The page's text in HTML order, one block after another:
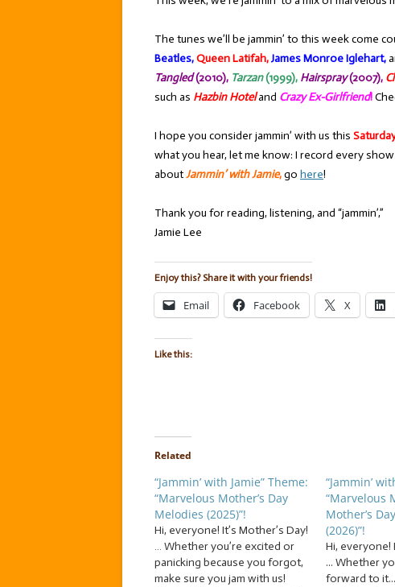
The tunes we’ll be jammin’ to this week come
Beatles,Queen Latifah,James Monroe Iglehart,
Tangled(2010), Tarzan(1999), Hairspray(2007),
such as Hazbin Hoteland Crazy Ex-Girlfriend!
I hope you consider jammin’ with us this
what you hear, let me know: I record every
aboutJammin’ with Jamie,go here!
Thank you for reading, listening, and “jammin’,”
Jamie Lee
Enjoy this? Share it with your friends!
Email Facebook X
Like this:
Related
“Jammin’ with Jamie” Theme:
“Marvelous Mother’s Day
Melodies (2025)”!
Hi, everyone! It’s Mother’s Day!
… Whether you’re excited or
panicking because you forgot,
make sure you jam with us!
“Jammin’
“Marvelous
Mother’s
(2026)”!
Hi, everyone!
... Whether
forward to